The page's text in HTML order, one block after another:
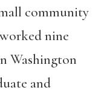
community
nine
Washington
and